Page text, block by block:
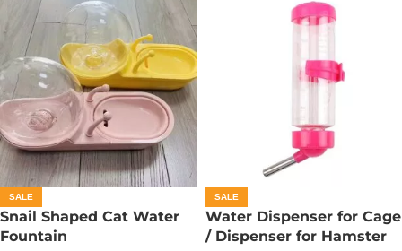
SALE
Snail Shaped Cat Water
Fountain
SALE
Water Dispenser for Cage
/ Dispenser for Hamster